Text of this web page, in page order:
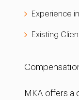
Experience
Existing
MKA offers a